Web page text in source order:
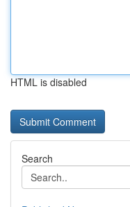
HTML is disabled
Search